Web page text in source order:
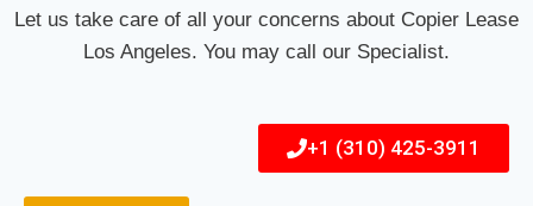
Let us take care of all your concerns about Copier Lease
Los Angeles. You may call our Specialist.
+1 (310) 425-3911